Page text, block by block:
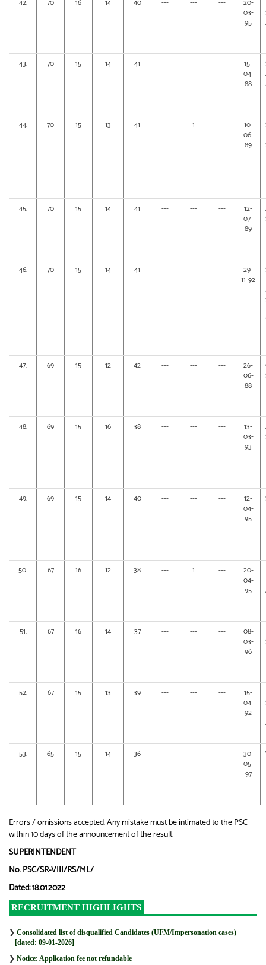
42. 70 16 14 40 --- --- ---
20-
03-
95
43. 70 15 14 41 --- --- ---
15-
04-
88
44. 70 15 13 41 --- 1 ---
10-
06-
89
45. 70 15 14 41 --- --- ---
12-
07-
89
46. 70 15 14 41 --- --- ---
29-
11-92
47. 69 15 12 42 --- --- ---
26-
06-
88
48. 69 15 16 38 --- --- ---
13-
03-
93
49. 69 15 14 40 --- --- ---
12-
04-
95
50. 67 16 12 38 --- 1 ---
20-
04-
95
51. 67 16 14 37 --- --- ---
08-
03-
96
52. 67 15 13 39 --- --- ---
15-
04-
92
53. 65 15 14 36 --- --- ---
30-
05-
97
Errors / omissions accepted. Any mistake must be intimated to the PSC
within 10 days of the announcement of the result.
SUPERINTENDENT
No. PSC/SR-VIII/RS/ML/
Dated: 18.01.2022
RECRUITMENT HIGHLIGHTS
❯ Consolidated list of disqualified Candidates (UFM/Impersonation cases)
[dated: 09-01-2026]
❯ Notice: Application fee not refundable